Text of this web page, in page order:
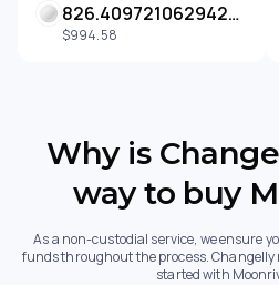
826.4097210629428 MOVR
$994.58
Why is
way to buy
As a non-custodial service, we ensure
funds throughout the process. Changelly
started with